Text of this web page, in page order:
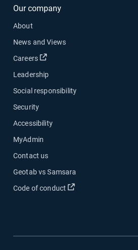
Our company
About
News and Views
Careers
Open in new window
Leadership
Social responsibility
Security
Accessibility
MyAdmin
Contact us
Geotab vs Samsara
Code of conduct
Open in new window